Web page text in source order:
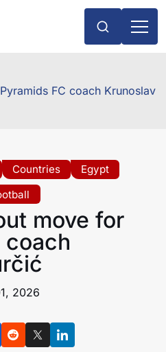
FC coach Krunoslav
Countries
Egypt
move for
coach
2026